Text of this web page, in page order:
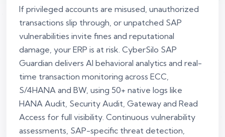
If privileged accounts are misused, unauthorized
transactions slip through, or unpatched SAP
vulnerabilities invite fines and reputational
damage, your ERP is at risk. CyberSilo SAP
Guardian delivers AI behavioral analytics and real-
time transaction monitoring across ECC,
S/4HANA and BW, using 50+ native logs like
HANA Audit, Security Audit, Gateway and Read
Access for full visibility. Continuous vulnerability
assessments, SAP-specific threat detection,